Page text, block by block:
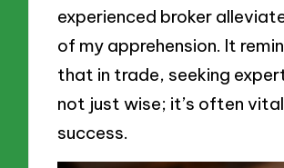
experienced broker
of my apprehension. It
that in trade, seeking
not just wise; it’s often
success.